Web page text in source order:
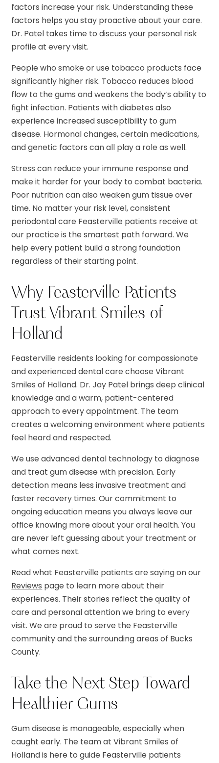
factors increase your risk. Understanding these
factors helps you stay proactive about your care.
Dr. Patel takes time to discuss your personal risk
profile at every visit.
People who smoke or use tobacco products face
significantly higher risk. Tobacco reduces blood
flow to the gums and weakens the body’s ability to
fight infection. Patients with diabetes also
experience increased susceptibility to gum
disease. Hormonal changes, certain medications,
and genetic factors can all play a role as well.
Stress can reduce your immune response and
make it harder for your body to combat bacteria.
Poor nutrition can also weaken gum tissue over
time. No matter your risk level, consistent
periodontal care Feasterville patients receive at
our practice is the smartest path forward. We
help every patient build a strong foundation
regardless of their starting point.
Why Feasterville Patients
Trust Vibrant Smiles of
Holland
Feasterville residents looking for compassionate
and experienced dental care choose Vibrant
Smiles of Holland. Dr. Jay Patel brings deep clinical
knowledge and a warm, patient-centered
approach to every appointment. The team
creates a welcoming environment where patients
feel heard and respected.
We use advanced dental technology to diagnose
and treat gum disease with precision. Early
detection means less invasive treatment and
faster recovery times. Our commitment to
ongoing education means you always leave our
office knowing more about your oral health. You
are never left guessing about your treatment or
what comes next.
Read what Feasterville patients are saying on our
Reviews page to learn more about their
experiences. Their stories reflect the quality of
care and personal attention we bring to every
visit. We are proud to serve the Feasterville
community and the surrounding areas of Bucks
County.
Take the Next Step Toward
Healthier Gums
Gum disease is manageable, especially when
caught early. The team at Vibrant Smiles of
Holland is here to guide Feasterville patients